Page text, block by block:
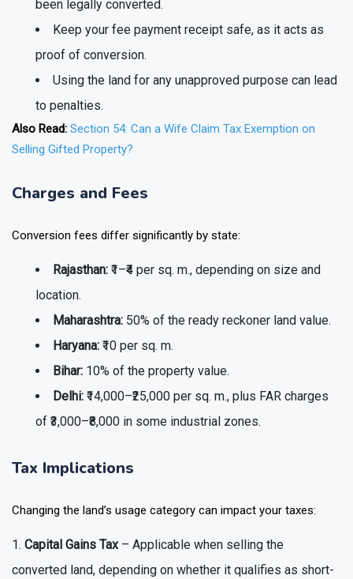
been legally converted.
Keep your fee payment receipt safe, as it acts as
proof of conversion.
Using the land for any unapproved purpose can lead
to penalties.
Also Read: Section 54: Can a Wife Claim Tax Exemption on
Selling Gifted Property?
Charges and Fees
Conversion fees differ significantly by state:
Rajasthan: ₹1–₹4 per sq. m., depending on size and
location.
Maharashtra: 50% of the ready reckoner land value.
Haryana: ₹10 per sq. m.
Bihar: 10% of the property value.
Delhi: ₹14,000–₹25,000 per sq. m., plus FAR charges
of ₹3,000–₹8,000 in some industrial zones.
Tax Implications
Changing the land’s usage category can impact your taxes:
Capital Gains Tax– Applicable when selling the
converted land, depending on whether it qualifies as short-